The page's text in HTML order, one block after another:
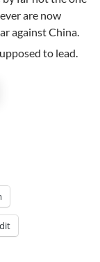
are now
against China.
to lead.